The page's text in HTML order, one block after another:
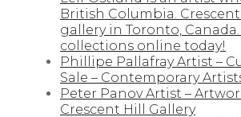
British Columbia.
gallery in Toronto,
collections online today!
Phillipe Pallafray Artist –
Sale – Contemporary
Peter Panov Artist –
Crescent Hill Gallery